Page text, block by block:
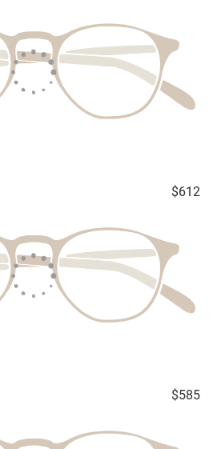
$612
$585